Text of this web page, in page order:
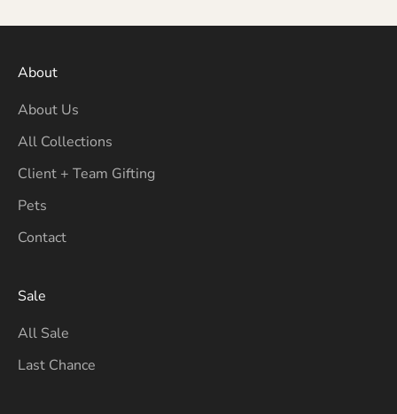
About
About Us
All Collections
Client + Team Gifting
Pets
Contact
Sale
All Sale
Last Chance